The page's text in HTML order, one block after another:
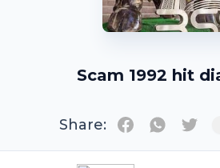
Scam 1992 hit
Share: